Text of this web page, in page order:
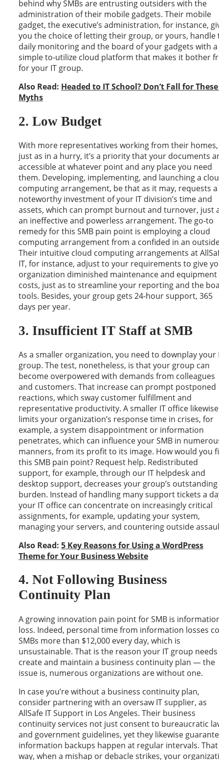
behind why SMBs are entrusting outsiders with the
administration of their mobile gadgets. Their mobile
gadget, the executive’s administration, for instance,
you the choice of letting their group, or yours, handle
daily monitoring and the board of your gadgets with a
simple to-utilize cloud platform that makes it bother
for your IT group.
Also Read: Headed to IT School? Don’t Fall for
Myths
2. Low Budget
With more representatives working from their homes,
just as in a hurry, it’s a priority that your documents
accessible at whatever point and any place you need
them. Developing, implementing, and launching a
computing arrangement, be that as it may, requests a
noteworthy investment of your IT division’s time and
assets, which can prompt burnout and turnover, just
an ineffective and powerless arrangement. The go-to
remedy for this SMB pain point is employing a cloud
computing arrangement from a confided in an
Their intuitive cloud computing arrangements at
IT, for instance, adjust to your requirements to give
organization diminished maintenance and equipment
costs, just as to streamline your reporting and the
tools. Besides, your group gets 24-hour support, 365
days per year.
3. Insufficient IT Staff at SMB
As a smaller organization, you need to downplay your
group. The test, nonetheless, is that your group can
become overpowered with demands from colleagues
and customers. That increase can prompt postponed
reactions, which sway customer fulfillment and
representative productivity. A smaller IT office likewise
limits your organization’s response time in crises, for
example, a system disappointment or information
penetrates, which can influence your SMB in
manners, from its profit to its image. How would you
this SMB pain point? Request help. Redistributed
support, for example, through our IT helpdesk and
desktop support, decreases your group’s outstanding
burden. Instead of handling many support tickets a
your IT office can concentrate on increasingly critical
assignments, for example, updating your system,
managing your servers, and countering outside
Also Read: 5 Key Reasons for Using a WordPress
Theme for Your Business Website
4. Not Following Business
Continuity Plan
A growing innovation pain point for SMB is
loss. Indeed, personal time from information losses
SMBs more than $12,000 every day, which is
unsustainable. That is the reason your IT group
create and maintain a business continuity plan — the
issue is, numerous organizations are without one.
In case you’re without a business continuity plan,
consider partnering with an oversaw IT supplier, as
AllSafe IT Support in Los Angeles. Their business
continuity services not just consent to bureaucratic
and government guidelines, yet they likewise
information backups happen at regular intervals. That
way, when a mishap or debacle strikes, your